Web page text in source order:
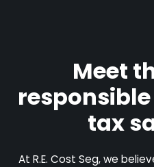
Meet
responsible
tax
At R.E. Cost Seg, we